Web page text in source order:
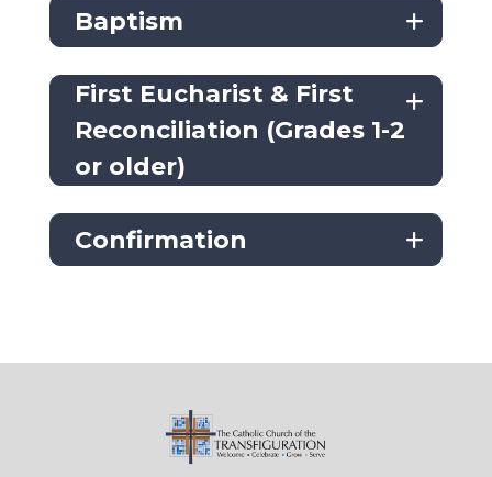
Baptism
First Eucharist & First
Reconciliation (Grades 1-2
or older)
Confirmation